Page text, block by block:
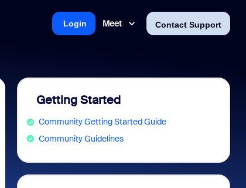
Meet Contact Support
Login
Getting Started
Community Getting Started Guide
Community Guidelines